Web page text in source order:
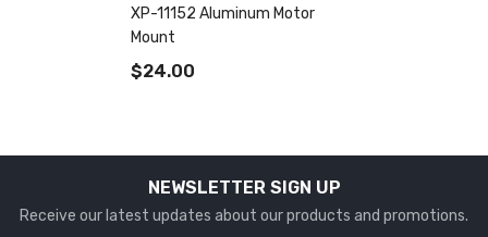
XP-11152 Aluminum Motor
Mount
$24.00
NEWSLETTER SIGN UP
Receive our latest updates about our products and promotions.